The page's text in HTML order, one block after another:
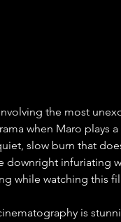
the most
when Maro plays a
slow burn that
downright infuriating
while watching this
is